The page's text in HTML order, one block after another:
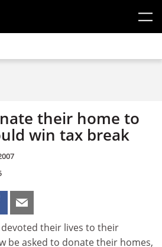
their home to
win tax break
their lives to their
be asked to donate their homes,